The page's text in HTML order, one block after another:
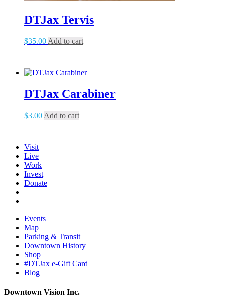
DTJax Tervis
$35.00 Add to cart
DTJax Carabiner
$3.00 Add to cart
Visit
Live
Work
Invest
Donate
Events
Map
Parking & Transit
Downtown History
Shop
#DTJax e-Gift Card
Blog
Downtown Vision Inc.